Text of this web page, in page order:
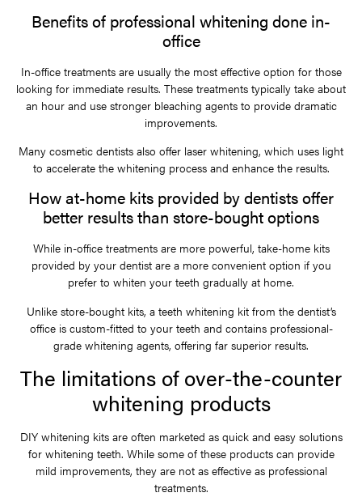
Benefits of professional whitening done in-
office
In-office treatments are usually the most effective option for those
looking for immediate results. These treatments typically take about
an hour and use stronger bleaching agents to provide dramatic
improvements.
Many cosmetic dentists also offer laser whitening, which uses light
to accelerate the whitening process and enhance the results.
How at-home kits provided by dentists offer
better results than store-bought options
While in-office treatments are more powerful, take-home kits
provided by your dentist are a more convenient option if you
prefer to whiten your teeth gradually at home.
Unlike store-bought kits, a teeth whitening kit from the dentist’s
office is custom-fitted to your teeth and contains professional-
grade whitening agents, offering far superior results.
The limitations of over-the-counter
whitening products
DIY whitening kits are often marketed as quick and easy solutions
for whitening teeth. While some of these products can provide
mild improvements, they are not as effective as professional
treatments.